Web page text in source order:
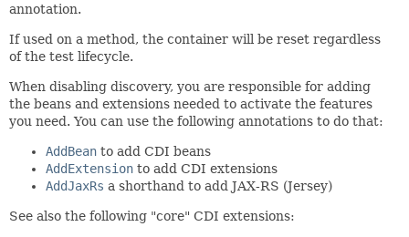
annotation.
If used on a method, the container will be reset regardless
of the test lifecycle.
When disabling discovery, you are responsible for adding
the beans and extensions needed to activate the features
you need. You can use the following annotations to do that:
AddBean to add CDI beans
AddExtension to add CDI extensions
AddJaxRs a shorthand to add JAX-RS (Jersey)
See also the following "core" CDI extensions: